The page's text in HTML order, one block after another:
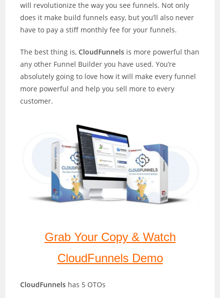
will revolutionize the way you see funnels. Not only
does it make build funnels easy, but you’ll also never
have to pay a stiff monthly fee for your funnels.
The best thing is,CloudFunnels is more powerful than
any other Funnel Builder you have used. You’re
absolutely going to love how it will make every funnel
more powerful and help you sell more to every
customer.
Grab Your Copy & Watch
CloudFunnels Demo
CloudFunnels has 5 OTOs